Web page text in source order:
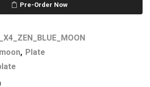
Pre-Order Now
, Plate